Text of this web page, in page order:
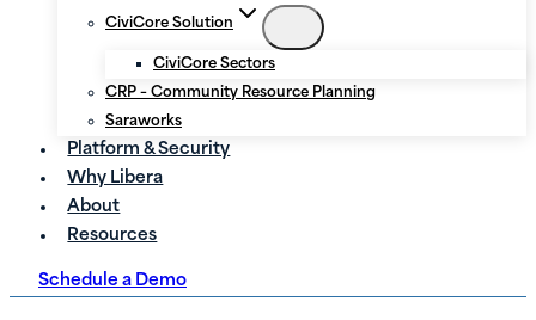
CiviCore Solution
CiviCore Sectors
CRP – Community Resource Planning
Saraworks
Platform & Security
Why Libera
About
Resources
Schedule a Demo